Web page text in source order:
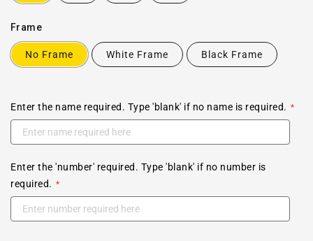
Frame
No Frame White Frame Black Frame
Enter the name required. Type 'blank' if no name is required.
Enter the 'number' required. Type 'blank' if no number is
required.